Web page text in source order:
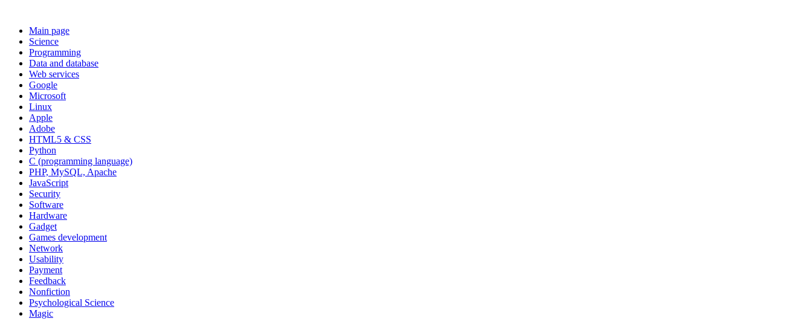
Main page
Science
Programming
Data and database
Web services
Google
Microsoft
Linux
Apple
Adobe
HTML5 & CSS
Python
C (programming language)
PHP, MySQL, Apache
JavaScript
Security
Software
Hardware
Gadget
Games development
Network
Usability
Payment
Feedback
Nonfiction
Psychological Science
Magic